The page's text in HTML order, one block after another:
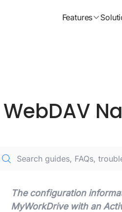
Features
WebDAV
The configuration
MyWorkDrive with an